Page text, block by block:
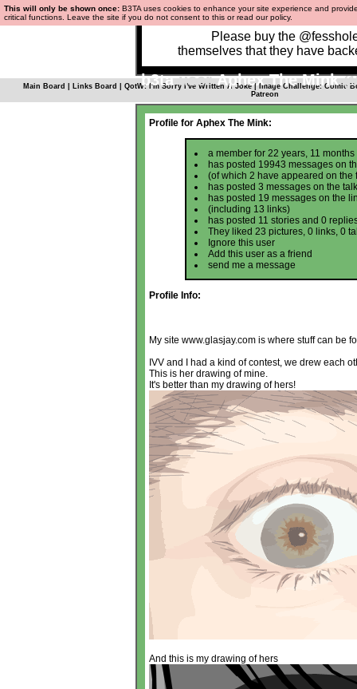
This will only be shown once: B3TA uses cookies to enhance your site experience and
critical functions. Leave the site if you do not consent to this orread our policy.
Please buy the
themselves that they have
b3tauserAphex The Mink
Main Board Links Board QotW: I'm Sorry I've Written A Joke|Image Challenge: Comic
Patreon
Profile for Aphex The Mink:
a member for 22 years, 11
has posted 19943 messages on
(of which 2 have appeared on the
has posted 3 messages on the
has posted 19 messages on the
(including 13 links)
has posted 11 stories and 0
They liked 23 pictures, 0 links, 0
Ignore this user
Add this user as a friend
send me a message
Profile Info:
My site www.glasjay.com is where stuff can be
IVV and I had a kind of contest, we drew each
This is her drawing of mine.
It's better than my drawing of hers!
And this is my drawing of hers